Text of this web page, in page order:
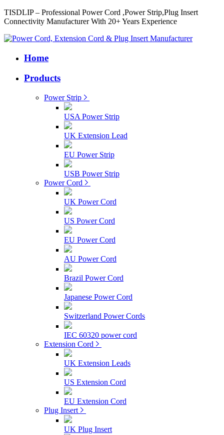
TISDLIP – Professional Power Cord ,Power Strip,Plug Insert
Connectivity Manufacturer With 20+ Years Experience
Home
Products
Power Strip
USA Power Strip
UK Extension Lead
EU Power Strip
USB Power Strip
Power Cord
UK Power Cord
US Power Cord
EU Power Cord
AU Power Cord
Brazil Power Cord
Japanese Power Cord
Switzerland Power Cords
IEC 60320 power cord
Extension Cord
UK Extension Leads
US Extension Cord
EU Extension Cord
Plug Insert
UK Plug Insert